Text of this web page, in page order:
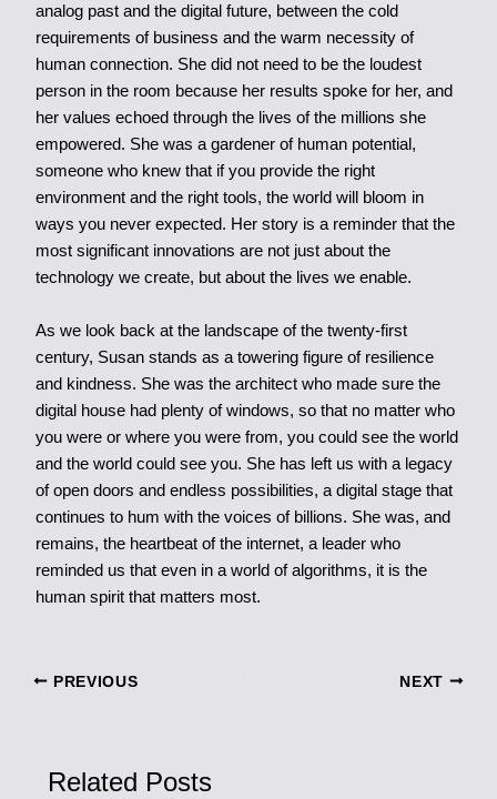
analog past and the digital future, between the cold
requirements of business and the warm necessity of
human connection. She did not need to be the loudest
person in the room because her results spoke for her, and
her values echoed through the lives of the millions she
empowered. She was a gardener of human potential,
someone who knew that if you provide the right
environment and the right tools, the world will bloom in
ways you never expected. Her story is a reminder that the
most significant innovations are not just about the
technology we create, but about the lives we enable.
As we look back at the landscape of the twenty-first
century, Susan stands as a towering figure of resilience
and kindness. She was the architect who made sure the
digital house had plenty of windows, so that no matter who
you were or where you were from, you could see the world
and the world could see you. She has left us with a legacy
of open doors and endless possibilities, a digital stage that
continues to hum with the voices of billions. She was, and
remains, the heartbeat of the internet, a leader who
reminded us that even in a world of algorithms, it is the
human spirit that matters most.
PREVIOUS NEXT
Related Posts